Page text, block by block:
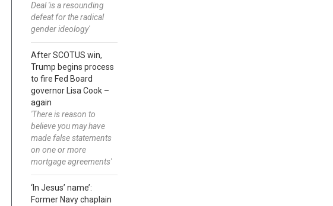
Deal 'is a resounding
defeat for the radical
gender ideology'
After SCOTUS win,
Trump begins process
to fire Fed Board
governor Lisa Cook –
again
'There is reason to
believe you may have
made false statements
on one or more
mortgage agreements'
‘In Jesus’ name’:
Former Navy chaplain